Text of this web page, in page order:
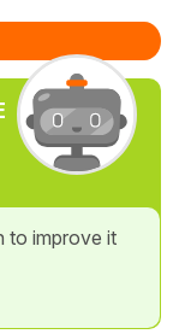
to improve it